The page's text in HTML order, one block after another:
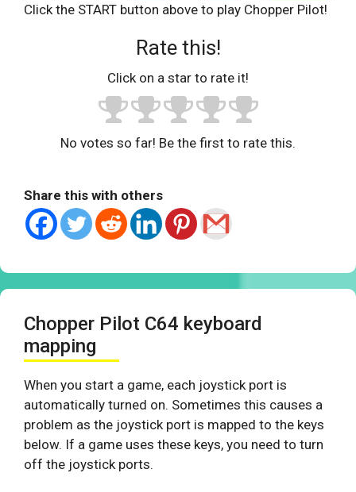
Click the START button above to play Chopper Pilot!
Rate this!
Click on a star to rate it!
No votes so far! Be the first to rate this.
Share this with others
Chopper Pilot C64 keyboard
mapping
When you start a game, each joystick port is
automatically turned on. Sometimes this causes a
problem as the joystick port is mapped to the keys
below. If a game uses these keys, you need to turn
off the joystick ports.